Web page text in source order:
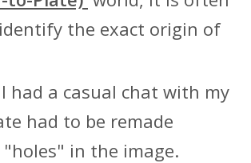
the exact origin of
had a casual chat with my
had to be remade
"holes" in the image.